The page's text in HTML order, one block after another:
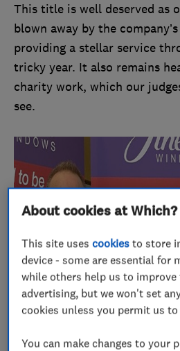
This title is well deserved as
blown away by the
providing a stellar service
tricky year. It also remains
charity work, which our
see.
About cookies at Which?
This site usescookies to store
device - some are essential for
while others help us to improve
advertising, but we won't set
cookies unless you permit us
You can make changes to your